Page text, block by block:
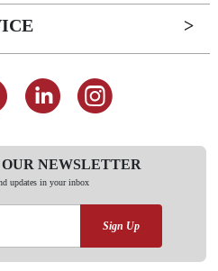
OUR NEWSLETTER
updates in your inbox
Sign Up